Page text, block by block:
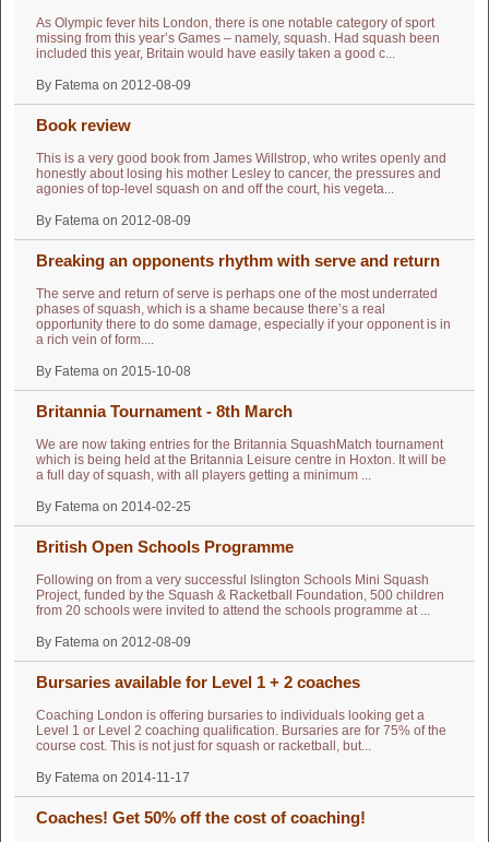
As Olympic fever hits London, there is one notable category of sport
missing from this year’s Games – namely, squash. Had squash been
included this year, Britain would have easily taken a good c...
By Fatema on 2012-08-09
Book review
This is a very good book from James Willstrop, who writes openly and
honestly about losing his mother Lesley to cancer, the pressures and
agonies of top-level squash on and off the court, his vegeta...
By Fatema on 2012-08-09
Breaking an opponents rhythm with serve and return
The serve and return of serve is perhaps one of the most underrated
phases of squash, which is a shame because there’s a real
opportunity there to do some damage, especially if your opponent is in
a rich vein of form....
By Fatema on 2015-10-08
Britannia Tournament - 8th March
We are now taking entries for the Britannia SquashMatch tournament
which is being held at the Britannia Leisure centre in Hoxton. It will be
a full day of squash, with all players getting a minimum ...
By Fatema on 2014-02-25
British Open Schools Programme
Following on from a very successful Islington Schools Mini Squash
Project, funded by the Squash & Racketball Foundation, 500 children
from 20 schools were invited to attend the schools programme at ...
By Fatema on 2012-08-09
Bursaries available for Level 1 + 2 coaches
Coaching London is offering bursaries to individuals looking get a
Level 1 or Level 2 coaching qualification. Bursaries are for 75% of the
course cost. This is not just for squash or racketball, but...
By Fatema on 2014-11-17
Coaches! Get 50% off the cost of coaching!